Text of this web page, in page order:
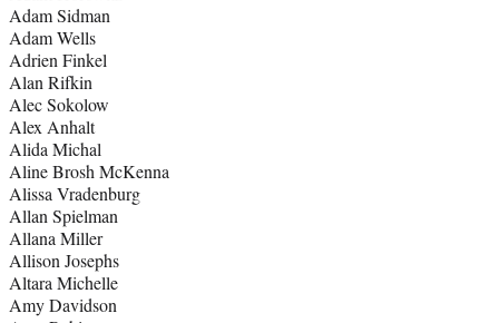
Adam Sidman
Adam Wells
Adrien Finkel
Alan Rifkin
Alec Sokolow
Alex Anhalt
Alida Michal
Aline Brosh McKenna
Alissa Vradenburg
Allan Spielman
Allana Miller
Allison Josephs
Altara Michelle
Amy Davidson